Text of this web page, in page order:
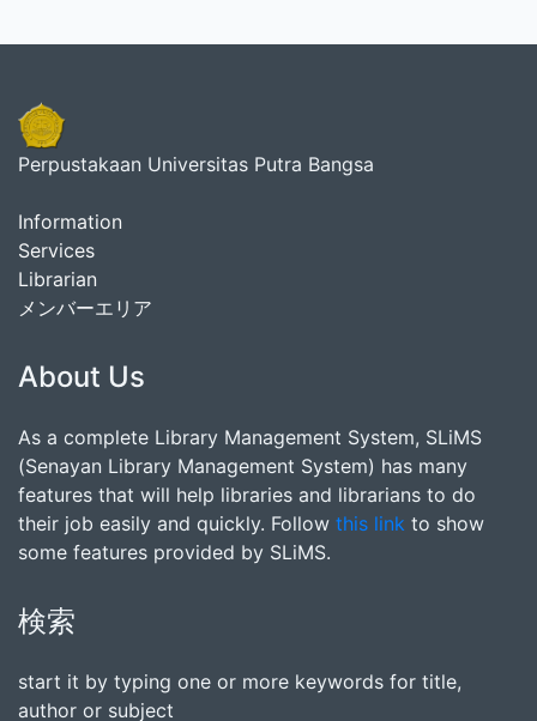
Perpustakaan Universitas Putra Bangsa
Information
Services
Librarian
メンバーエリア
About Us
As a complete Library Management System, SLiMS
(Senayan Library Management System) has many
features that will help libraries and librarians to do
their job easily and quickly. Follow this link to show
some features provided by SLiMS.
検索
start it by typing one or more keywords for title,
author or subject